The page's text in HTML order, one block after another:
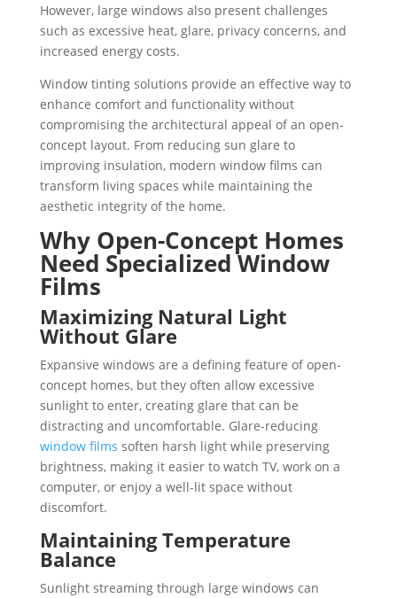
However, large windows also present challenges
such as excessive heat, glare, privacy concerns, and
increased energy costs.
Window tinting solutions provide an effective way to
enhance comfort and functionality without
compromising the architectural appeal of an open-
concept layout. From reducing sun glare to
improving insulation, modern window films can
transform living spaces while maintaining the
aesthetic integrity of the home.
Why Open-Concept Homes
Need Specialized Window
Films
Maximizing Natural Light
Without Glare
Expansive windows are a defining feature of open-
concept homes, but they often allow excessive
sunlight to enter, creating glare that can be
distracting and uncomfortable. Glare-reducing
window films soften harsh light while preserving
brightness, making it easier to watch TV, work on a
computer, or enjoy a well-lit space without
discomfort.
Maintaining Temperature
Balance
Sunlight streaming through large windows can